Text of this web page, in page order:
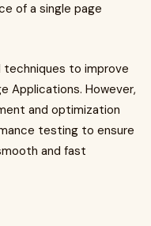
of a single page
techniques to improve
Applications. However,
and optimization
testing to ensure
and fast